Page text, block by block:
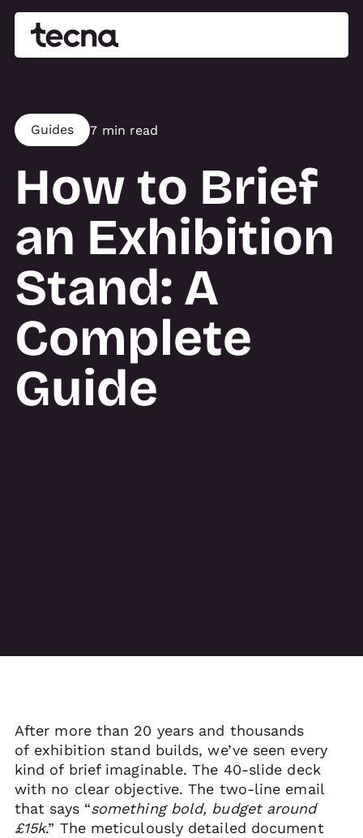
Guides 7 min read
How to Brief
an Exhibition
Stand: A
Complete
Guide
After more than 20 years and thousands
of exhibition stand builds, we’ve seen every
kind of brief imaginable. The 40-slide deck
with no clear objective. The two-line email
that says “something bold, budget around
£15k.” The meticulously detailed document